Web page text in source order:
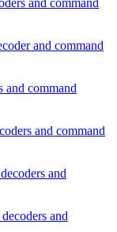
and command
and command
and command
and
and